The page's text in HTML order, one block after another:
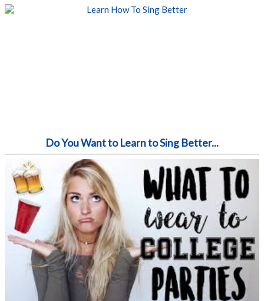
Do You Want to Learn to Sing Better...